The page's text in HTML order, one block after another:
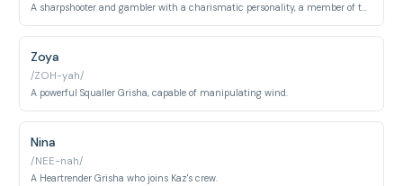
A sharpshooter and gambler with a charismatic personality, a member of the Dregs.
Zoya
/ZOH-yah/
A powerful Squaller Grisha, capable of manipulating wind.
Nina
/NEE-nah/
A Heartrender Grisha who joins Kaz's crew.